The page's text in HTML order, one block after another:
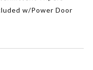
w/Power Door